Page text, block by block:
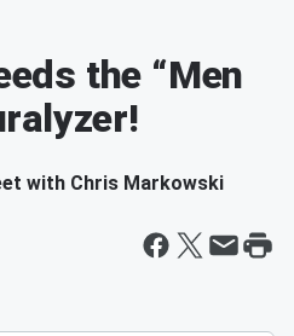
the “Men
with Chris Markowski